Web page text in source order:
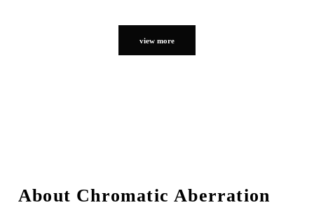
view more
About Chromatic Aberration